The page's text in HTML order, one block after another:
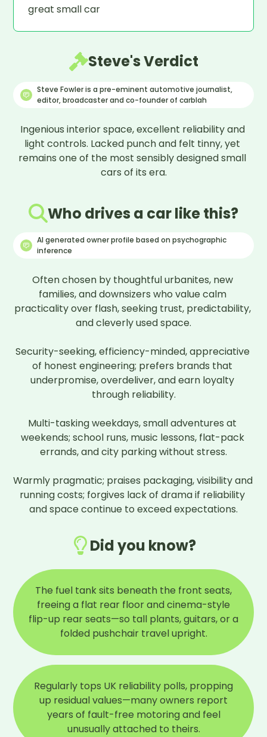
great small car
Steve's Verdict
Steve Fowler is a pre-eminent automotive journalist,
editor, broadcaster and co-founder of carblah
Ingenious interior space, excellent reliability and
light controls. Lacked punch and felt tinny, yet
remains one of the most sensibly designed small
cars of its era.
Who drives a car like this?
AI generated owner profile based on psychographic
inference
Often chosen by thoughtful urbanites, new
families, and downsizers who value calm
practicality over flash, seeking trust, predictability,
and cleverly used space.
Security-seeking, efficiency-minded, appreciative
of honest engineering; prefers brands that
underpromise, overdeliver, and earn loyalty
through reliability.
Multi-tasking weekdays, small adventures at
weekends; school runs, music lessons, flat-pack
errands, and city parking without stress.
Warmly pragmatic; praises packaging, visibility and
running costs; forgives lack of drama if reliability
and space continue to exceed expectations.
Did you know?
The fuel tank sits beneath the front seats,
freeing a flat rear floor and cinema-style
flip-up rear seats—so tall plants, guitars, or a
folded pushchair travel upright.
Regularly tops UK reliability polls, propping
up residual values—many owners report
years of fault-free motoring and feel
unusually attached to theirs.